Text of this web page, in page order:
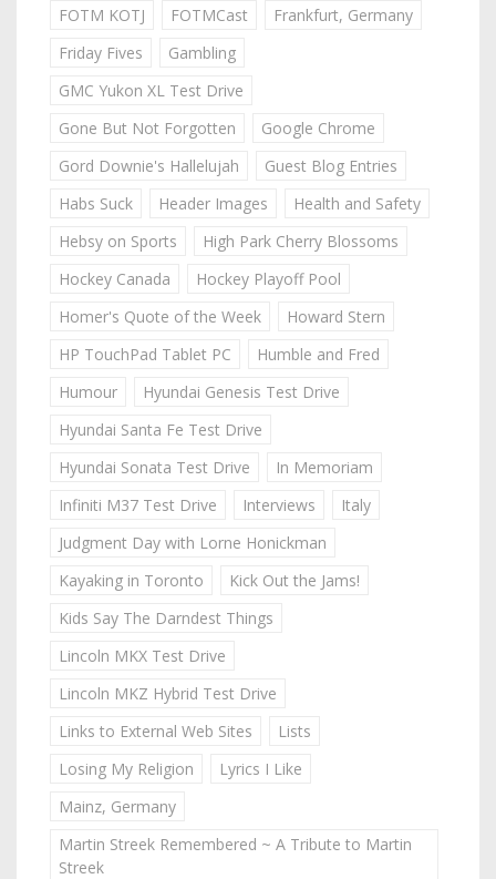
FOTM KOTJ
FOTMCast
Frankfurt, Germany
Friday Fives
Gambling
GMC Yukon XL Test Drive
Gone But Not Forgotten
Google Chrome
Gord Downie's Hallelujah
Guest Blog Entries
Habs Suck
Header Images
Health and Safety
Hebsy on Sports
High Park Cherry Blossoms
Hockey Canada
Hockey Playoff Pool
Homer's Quote of the Week
Howard Stern
HP TouchPad Tablet PC
Humble and Fred
Humour
Hyundai Genesis Test Drive
Hyundai Santa Fe Test Drive
Hyundai Sonata Test Drive
In Memoriam
Infiniti M37 Test Drive
Interviews
Italy
Judgment Day with Lorne Honickman
Kayaking in Toronto
Kick Out the Jams!
Kids Say The Darndest Things
Lincoln MKX Test Drive
Lincoln MKZ Hybrid Test Drive
Links to External Web Sites
Lists
Losing My Religion
Lyrics I Like
Mainz, Germany
Martin Streek Remembered ~ A Tribute to Martin
Streek